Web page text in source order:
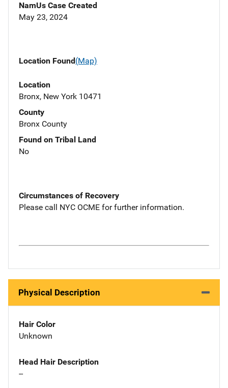
NamUs Case Created
May 23, 2024
Location Found(Map)
Location
Bronx, New York 10471
County
Bronx County
Found on Tribal Land
No
Circumstances of Recovery
Please call NYC OCME for further information.
Physical Description
Hair Color
Unknown
Head Hair Description
--